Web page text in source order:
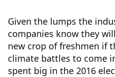
Given the lumps the
companies know they
new crop of freshmen if
climate battles to come
spent big in the 2016